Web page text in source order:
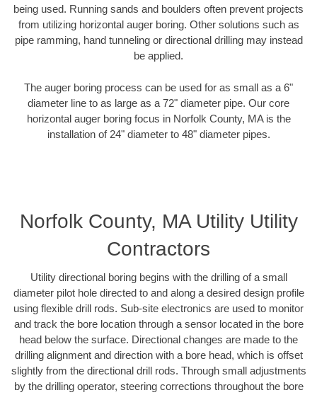
being used. Running sands and boulders often prevent projects
from utilizing horizontal auger boring. Other solutions such as
pipe ramming, hand tunneling or directional drilling may instead
be applied.
The auger boring process can be used for as small as a 6"
diameter line to as large as a 72" diameter pipe. Our core
horizontal auger boring focus in Norfolk County, MA is the
installation of 24" diameter to 48" diameter pipes.
Norfolk County, MA Utility Utility
Contractors
Utility directional boring begins with the drilling of a small
diameter pilot hole directed to and along a desired design profile
using flexible drill rods. Sub-site electronics are used to monitor
and track the bore location through a sensor located in the bore
head below the surface. Directional changes are made to the
drilling alignment and direction with a bore head, which is offset
slightly from the directional drill rods. Through small adjustments
by the drilling operator, steering corrections throughout the bore